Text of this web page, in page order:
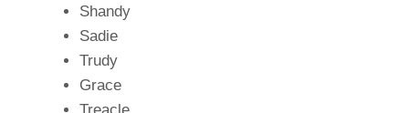
Shandy
Sadie
Trudy
Grace
Treacle